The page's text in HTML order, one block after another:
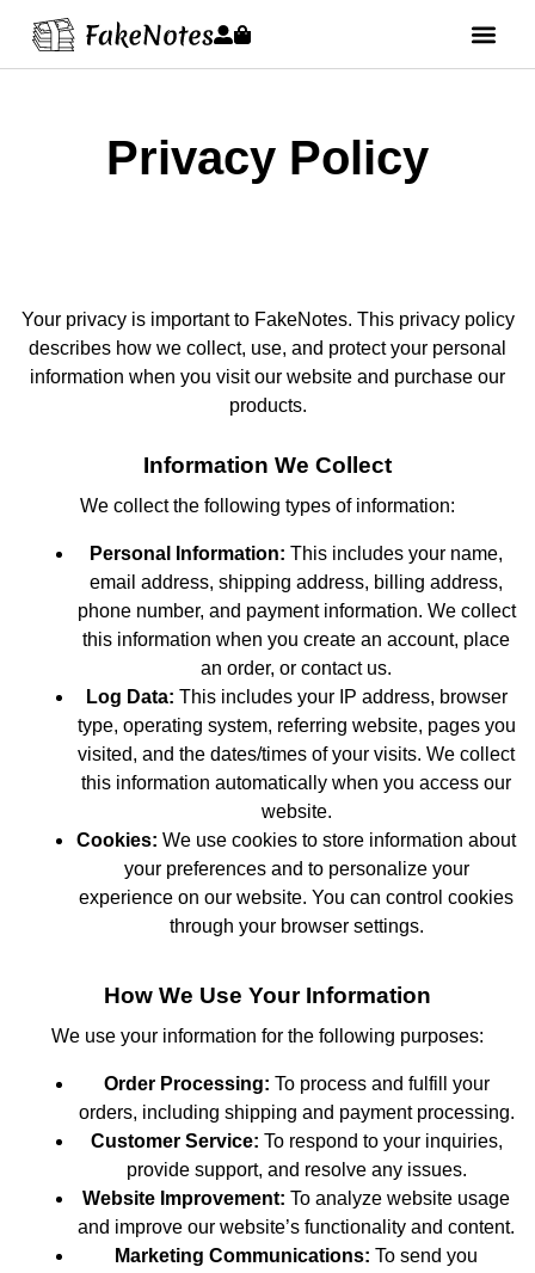
Privacy Policy
Your privacy is important to FakeNotes. This privacy policy
describes how we collect, use, and protect your personal
information when you visit our website and purchase our
products.
Information We Collect
We collect the following types of information:
Personal Information: This includes your name,
email address, shipping address, billing address,
phone number, and payment information. We collect
this information when you create an account, place
an order, or contact us.
Log Data: This includes your IP address, browser
type, operating system, referring website, pages you
visited, and the dates/times of your visits. We collect
this information automatically when you access our
website.
Cookies: We use cookies to store information about
your preferences and to personalize your
experience on our website. You can control cookies
through your browser settings.
How We Use Your Information
We use your information for the following purposes:
Order Processing: To process and fulfill your
orders, including shipping and payment processing.
Customer Service: To respond to your inquiries,
provide support, and resolve any issues.
Website Improvement: To analyze website usage
and improve our website’s functionality and content.
Marketing Communications: To send you